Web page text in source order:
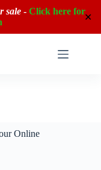
sale- Click here for
✕
Online